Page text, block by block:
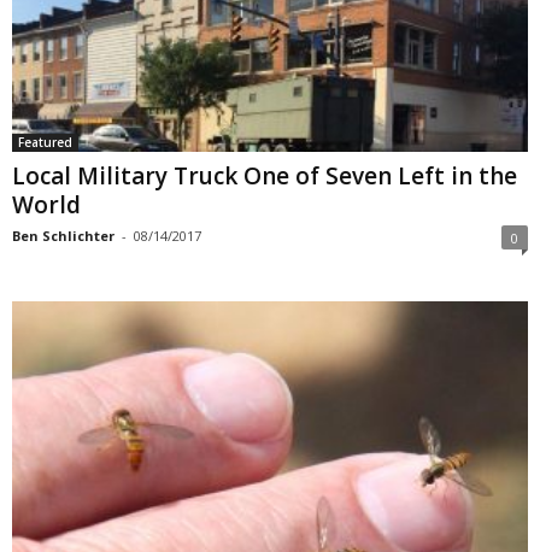
Featured
Local Military Truck One of Seven Left in the
World
Ben Schlichter - 08/14/2017 0